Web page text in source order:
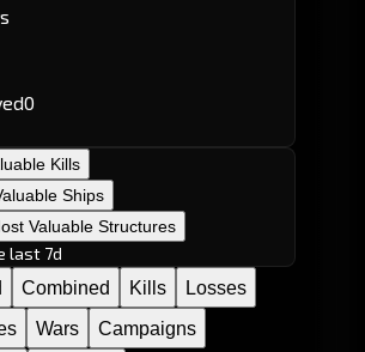
0
Kills
Ships
Valuable Structures
last 7d
Combined Kills
Losses
Wars
Campaigns